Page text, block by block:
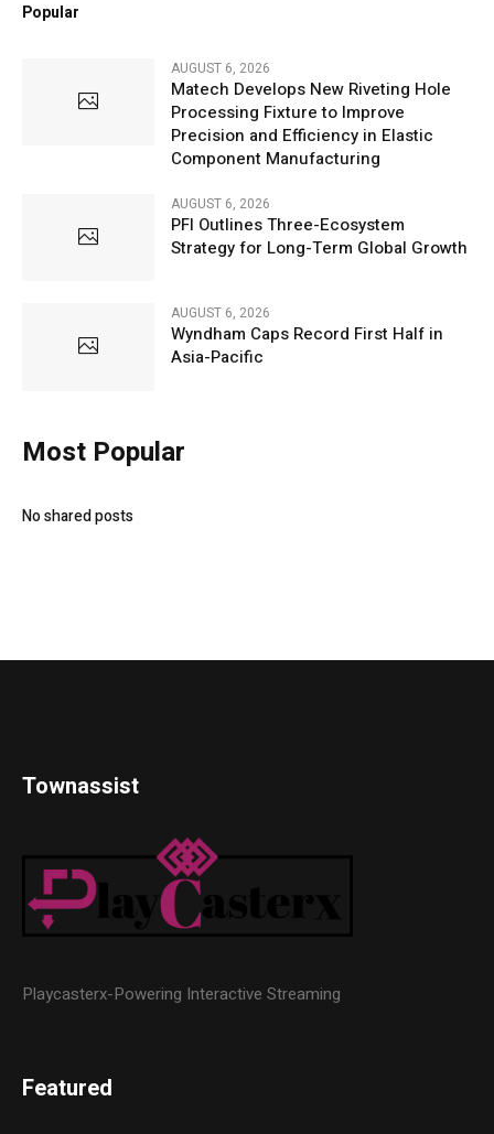
Popular
AUGUST 6, 2026
Matech Develops New Riveting Hole
Processing Fixture to Improve
Precision and Efficiency in Elastic
Component Manufacturing
AUGUST 6, 2026
PFI Outlines Three-Ecosystem
Strategy for Long-Term Global Growth
AUGUST 6, 2026
Wyndham Caps Record First Half in
Asia-Pacific
Most Popular
No shared posts
Townassist
Playcasterx-Powering Interactive Streaming
Featured